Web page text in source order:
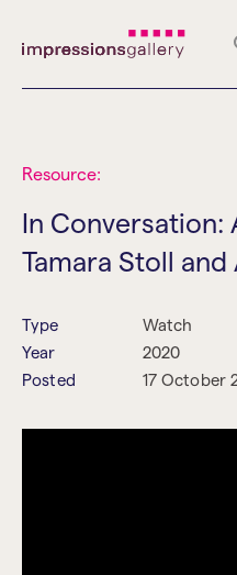
10am-5pm
Closed
Resource:
In Conversation:
Tamara Stoll
Type
Watch
Year
2020
Posted
17 October